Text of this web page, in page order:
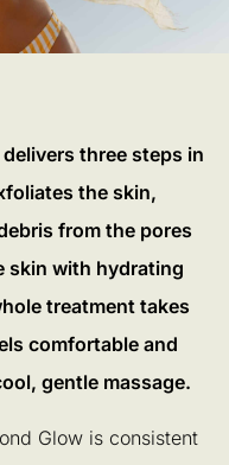
three steps in
the skin,
from the pores
skin with hydrating
treatment takes
comfortable and
gentle massage.
Glow is consistent